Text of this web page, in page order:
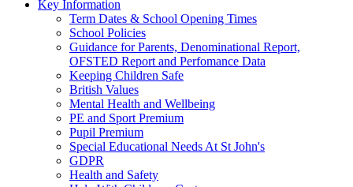
Key Information
Term Dates & School Opening Times
School Policies
Guidance for Parents, Denominational Report,
OFSTED Report and Perfomance Data
Keeping Children Safe
British Values
Mental Health and Wellbeing
PE and Sport Premium
Pupil Premium
Special Educational Needs At St John's
GDPR
Health and Safety